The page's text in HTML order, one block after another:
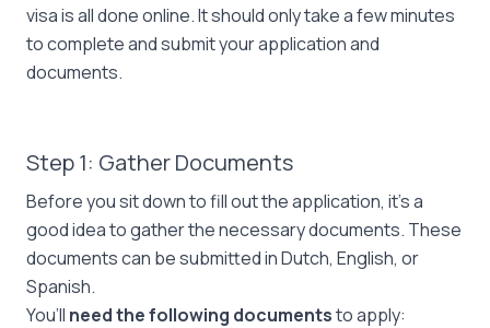
visa is all done online. It should only take a few minutes
to complete and submit your application and
documents.
Step 1: Gather Documents
Before you sit down to fill out the application, it’s a
good idea to gather the necessary documents. These
documents can be submitted in Dutch, English, or
Spanish.
You’ll need the following documentsto apply: